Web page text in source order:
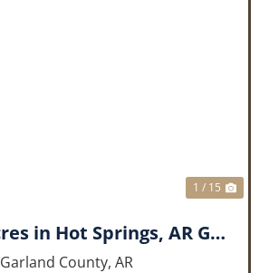
1 / 15
57.81 +/- Acres in Hot Springs, AR Garland Co
Garland County, AR